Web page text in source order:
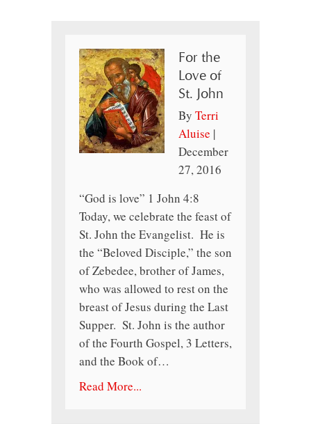
For the
Love of
St. John
By Terri
Aluise |
December
27, 2016
“God is love” 1 John 4:8
Today, we celebrate the feast of
St. John the Evangelist. He is
the “Beloved Disciple,” the son
of Zebedee, brother of James,
who was allowed to rest on the
breast of Jesus during the Last
Supper. St. John is the author
of the Fourth Gospel, 3 Letters,
and the Book of…
Read More...